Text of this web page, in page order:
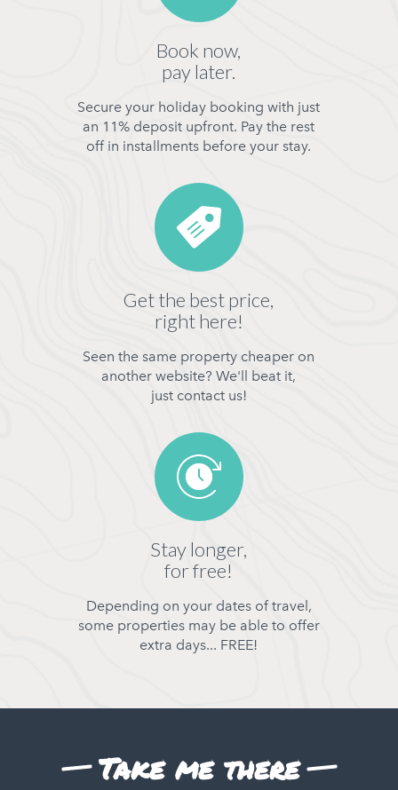
Book now,
pay later.
Secure your holiday booking with just
an 11% deposit upfront. Pay the rest
off in installments before your stay.
Get the best price,
right here!
Seen the same property cheaper on
another website? We'll beat it,
just contact us!
Stay longer,
for free!
Depending on your dates of travel,
some properties may be able to offer
extra days... FREE!
Take me there